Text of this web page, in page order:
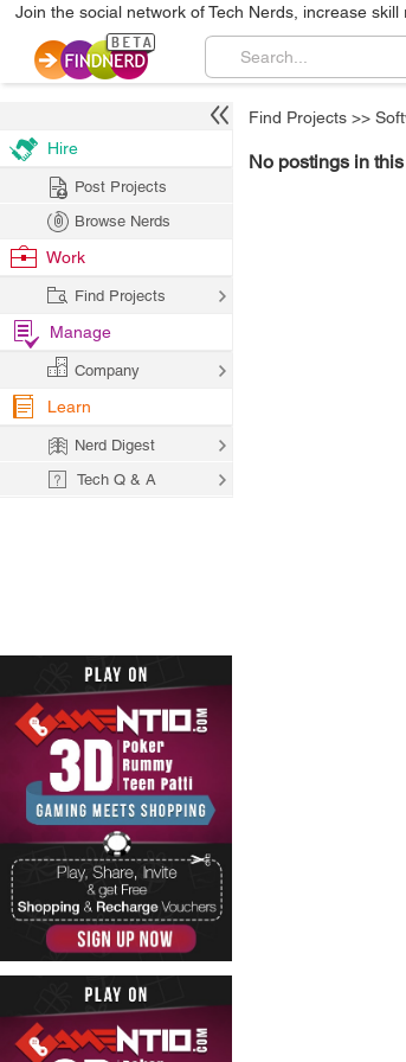
Join the social network of Tech Nerds, increase skill
Find Projects >>
No postings in
Hire
Post Projects
Browse Nerds
Work
Find Projects
Manage
Company
Learn
Nerd Digest
Tech Q & A